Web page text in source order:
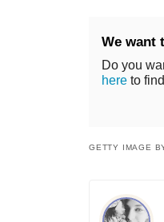
We want
Do you
here to
GETTY IMAGE